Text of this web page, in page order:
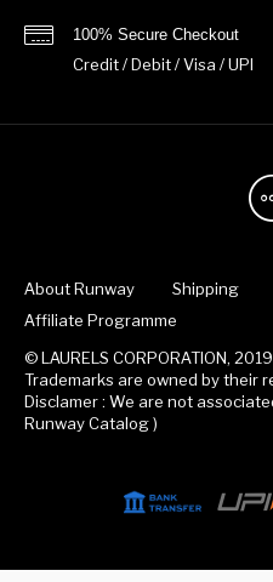
100% Secure Checkout
Credit / Debit / Visa / UPI
About Runway Shipping
Affiliate Programme
© LAURELS CORPORATION,
Trademarks are owned by their
Disclamer : We are not
Runway Catalog )